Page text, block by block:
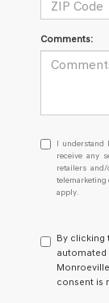
Comments:
I
understand
I
do
not
consent
as
a
condition
I understand
receive any
retailers
telemarketing
apply.
By clicking
automated
consent is